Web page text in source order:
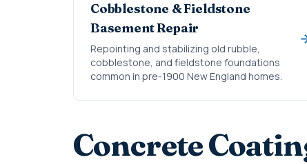
Cobblestone & Fieldstone
Basement Repair
Repointing and stabilizing old rubble,
cobblestone, and fieldstone foundations
common in pre-1900 New England homes.
Concrete